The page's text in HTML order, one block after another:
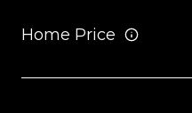
Home Price